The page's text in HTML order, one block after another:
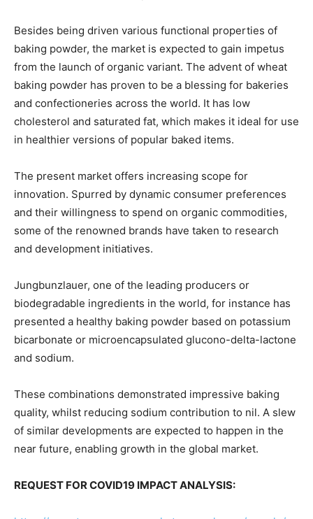
Besides being driven various functional properties of
baking powder, the market is expected to gain impetus
from the launch of organic variant. The advent of wheat
baking powder has proven to be a blessing for bakeries
and confectioneries across the world. It has low
cholesterol and saturated fat, which makes it ideal for use
in healthier versions of popular baked items.
The present market offers increasing scope for
innovation. Spurred by dynamic consumer preferences
and their willingness to spend on organic commodities,
some of the renowned brands have taken to research
and development initiatives.
Jungbunzlauer, one of the leading producers or
biodegradable ingredients in the world, for instance has
presented a healthy baking powder based on potassium
bicarbonate or microencapsulated glucono-delta-lactone
and sodium.
These combinations demonstrated impressive baking
quality, whilst reducing sodium contribution to nil. A slew
of similar developments are expected to happen in the
near future, enabling growth in the global market.
REQUEST FOR COVID19 IMPACT ANALYSIS: